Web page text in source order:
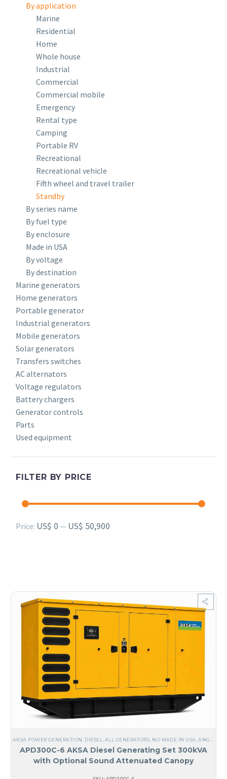
By application
Marine
Residential
Home
Whole house
Industrial
Commercial
Commercial mobile
Emergency
Rental type
Camping
Portable RV
Recreational
Recreational vehicle
Fifth wheel and travel trailer
Standby
By series name
By fuel type
By enclosure
Made in USA
By voltage
By destination
Marine generators
Home generators
Portable generator
Industrial generators
Mobile generators
Solar generators
Transfers switches
AC alternators
Voltage regulators
Battery chargers
Generator controls
Parts
Used equipment
FILTER BY PRICE
Min
Max
Price: US$ 0 — US$ 50,900
AKSA POWER GENERATION DIESEL ALL GENERATORS NO MADE IN USA ,ANGUILA
APD300C-6 AKSA Diesel Generating Set 300kVA
with Optional Sound Attenuated Canopy